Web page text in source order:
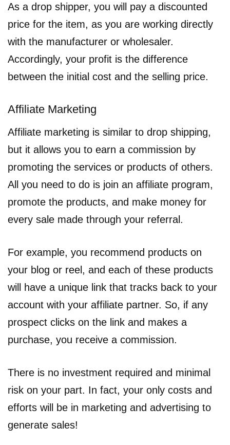
As a drop shipper, you will pay a discounted
price for the item, as you are working directly
with the manufacturer or wholesaler.
Accordingly, your profit is the difference
between the initial cost and the selling price.
Affiliate Marketing
Affiliate marketing is similar to drop shipping,
but it allows you to earn a commission by
promoting the services or products of others.
All you need to do is join an affiliate program,
promote the products, and make money for
every sale made through your referral.
For example, you recommend products on
your blog or reel, and each of these products
will have a unique link that tracks back to your
account with your affiliate partner. So, if any
prospect clicks on the link and makes a
purchase, you receive a commission.
There is no investment required and minimal
risk on your part. In fact, your only costs and
efforts will be in marketing and advertising to
generate sales!